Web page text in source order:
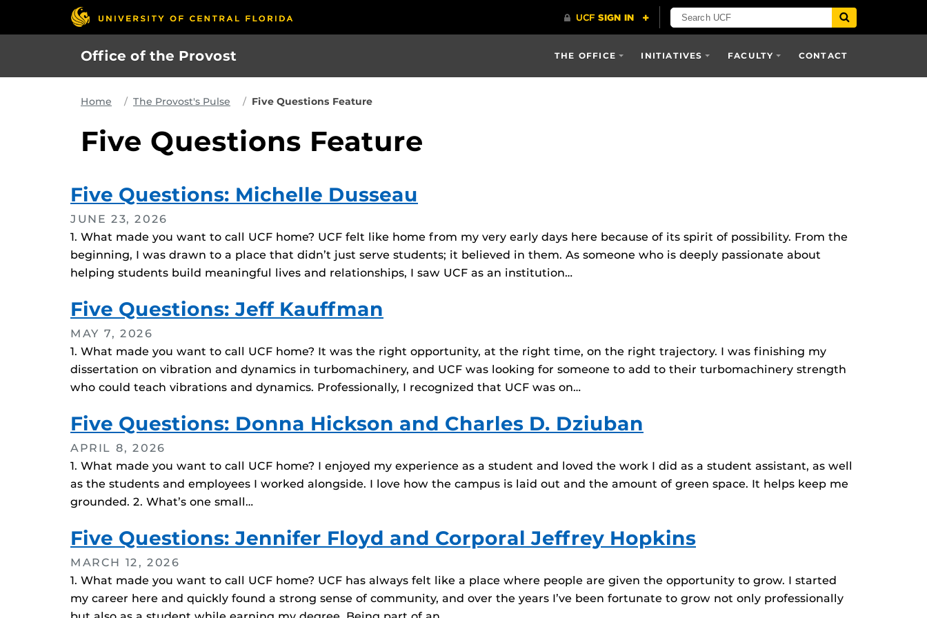
Office of the Provost THE OFFICE INITIATIVES FACULTY CONTACT
Home The Provost's Pulse Five Questions Feature
Five Questions Feature
Five Questions: Michelle Dusseau
JUNE 23, 2026
1. What made you want to call UCF home? UCF felt like home from my very early days here because of its spirit of possibility. From the
beginning, I was drawn to a place that didn’t just serve students; it believed in them. As someone who is deeply passionate about
helping students build meaningful lives and relationships, I saw UCF as an institution…
Five Questions: Jeff Kauffman
MAY 7, 2026
1. What made you want to call UCF home? It was the right opportunity, at the right time, on the right trajectory. I was finishing my
dissertation on vibration and dynamics in turbomachinery, and UCF was looking for someone to add to their turbomachinery strength
who could teach vibrations and dynamics. Professionally, I recognized that UCF was on…
Five Questions: Donna Hickson and Charles D. Dziuban
APRIL 8, 2026
1. What made you want to call UCF home? I enjoyed my experience as a student and loved the work I did as a student assistant, as well
as the students and employees I worked alongside. I love how the campus is laid out and the amount of green space. It helps keep me
grounded. 2. What’s one small…
Five Questions: Jennifer Floyd and Corporal Jeffrey Hopkins
MARCH 12, 2026
1. What made you want to call UCF home? UCF has always felt like a place where people are given the opportunity to grow. I started
my career here and quickly found a strong sense of community, and over the years I’ve been fortunate to grow not only professionally